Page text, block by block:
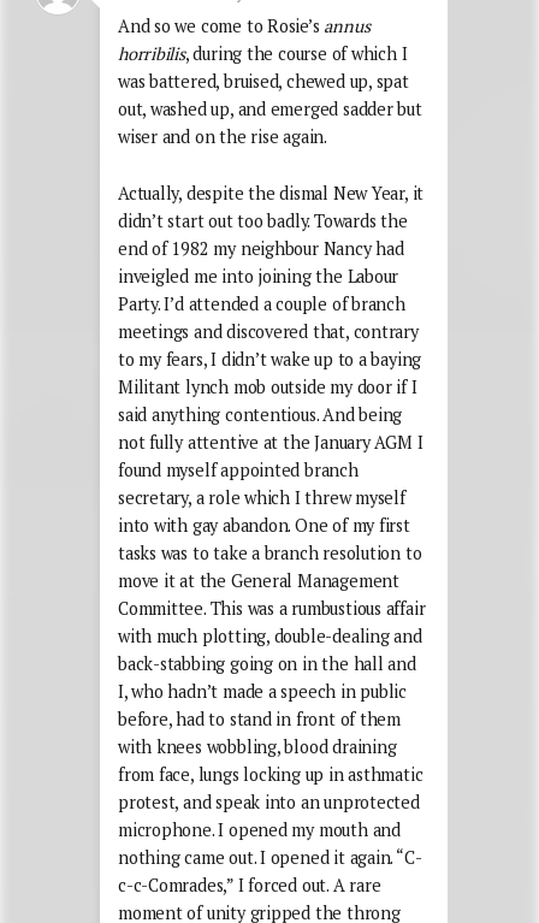
And so we come to Rosie’s annus
horribilis, during the course of which I
was battered, bruised, chewed up, spat
out, washed up, and emerged sadder but
wiser and on the rise again.
Actually, despite the dismal New Year, it
didn’t start out too badly. Towards the
end of 1982 my neighbour Nancy had
inveigled me into joining the Labour
Party. I’d attended a couple of branch
meetings and discovered that, contrary
to my fears, I didn’t wake up to a baying
Militant lynch mob outside my door if I
said anything contentious. And being
not fully attentive at the January AGM I
found myself appointed branch
secretary, a role which I threw myself
into with gay abandon. One of my first
tasks was to take a branch resolution to
move it at the General Management
Committee. This was a rumbustious affair
with much plotting, double-dealing and
back-stabbing going on in the hall and
I, who hadn’t made a speech in public
before, had to stand in front of them
with knees wobbling, blood draining
from face, lungs locking up in asthmatic
protest, and speak into an unprotected
microphone. I opened my mouth and
nothing came out. I opened it again. “C-
c-c-Comrades,” I forced out. A rare
moment of unity gripped the throng